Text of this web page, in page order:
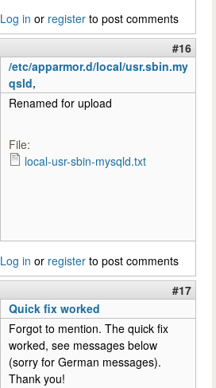
Log in or register to post comments
#16
/etc/apparmor.d/local/usr.sbin.my
qsld,
Renamed for upload
File:
local-usr-sbin-mysqld.txt
Log in or register to post comments
#17
Quick fix worked
Forgot to mention. The quick fix
worked, see messages below
(sorry for German messages).
Thank you!